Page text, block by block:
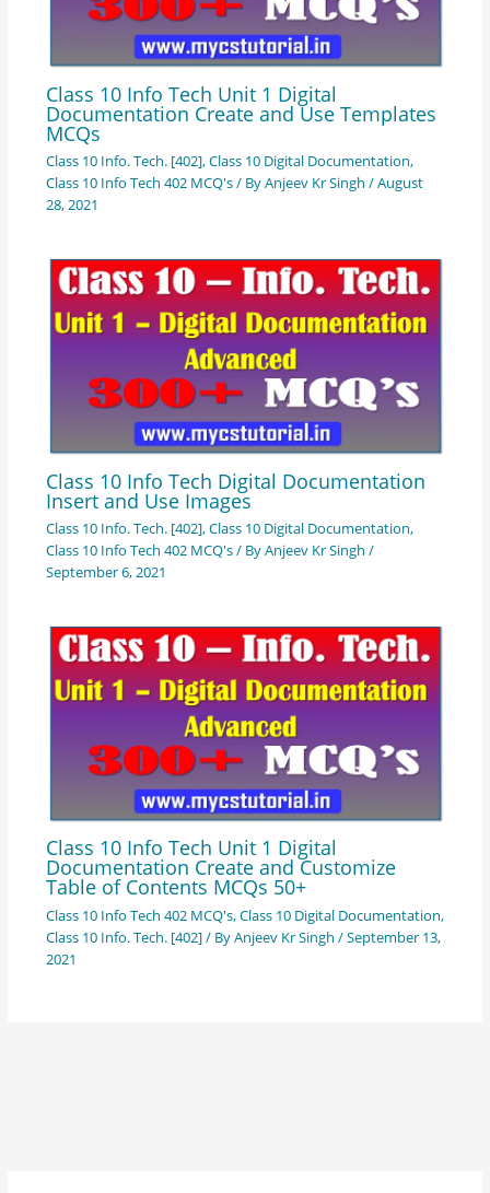
Class 10 Info Tech Unit 1 Digital
Documentation Create and Use Templates
MCQs
Class 10 Info. Tech. [402],Class 10 Digital Documentation,
Class 10 Info Tech 402 MCQ's/ ByAnjeev Kr Singh /August
28, 2021
Class 10 Info Tech Digital Documentation
Insert and Use Images
Class 10 Info. Tech. [402],Class 10 Digital Documentation,
Class 10 Info Tech 402 MCQ's/ ByAnjeev Kr Singh /
September 6, 2021
Class 10 Info Tech Unit 1 Digital
Documentation Create and Customize
Table of Contents MCQs 50+
Class 10 Info Tech 402 MCQ's,Class 10 Digital Documentation,
Class 10 Info. Tech. [402]/ ByAnjeev Kr Singh /September 13,
2021